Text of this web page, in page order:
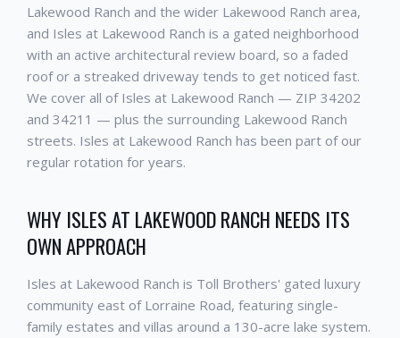
Lakewood Ranch and the wider Lakewood Ranch area,
and Isles at Lakewood Ranch is a gated neighborhood
with an active architectural review board, so a faded
roof or a streaked driveway tends to get noticed fast.
We cover all of Isles at Lakewood Ranch — ZIP 34202
and 34211 — plus the surrounding Lakewood Ranch
streets. Isles at Lakewood Ranch has been part of our
regular rotation for years.
WHY ISLES AT LAKEWOOD RANCH NEEDS ITS
OWN APPROACH
Isles at Lakewood Ranch is Toll Brothers' gated luxury
community east of Lorraine Road, featuring single-
family estates and villas around a 130-acre lake system.